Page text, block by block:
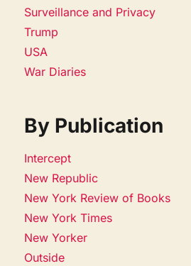
Surveillance and Privacy
Trump
USA
War Diaries
By Publication
Intercept
New Republic
New York Review of Books
New York Times
New Yorker
Outside